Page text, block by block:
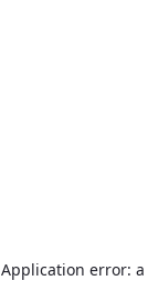
Application error: a